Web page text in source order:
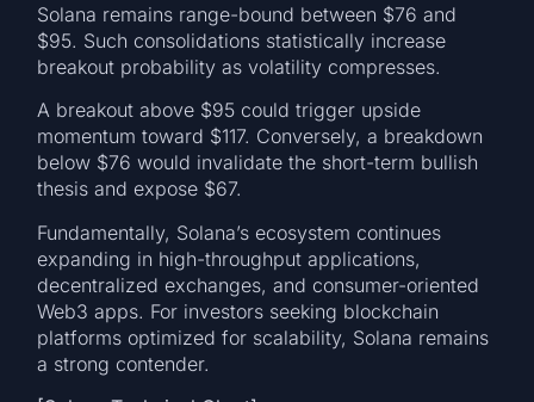
Solana remains range-bound between $76 and
$95. Such consolidations statistically increase
breakout probability as volatility compresses.
A breakout above $95 could trigger upside
momentum toward $117. Conversely, a breakdown
below $76 would invalidate the short-term bullish
thesis and expose $67.
Fundamentally, Solana’s ecosystem continues
expanding in high-throughput applications,
decentralized exchanges, and consumer-oriented
Web3 apps. For investors seeking blockchain
platforms optimized for scalability, Solana remains
a strong contender.